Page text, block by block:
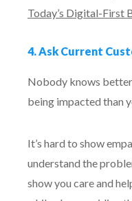
Today’s Digital-First
4. Ask Current
Nobody knows
being impacted than
It’s hard to show
understand the
show you care and